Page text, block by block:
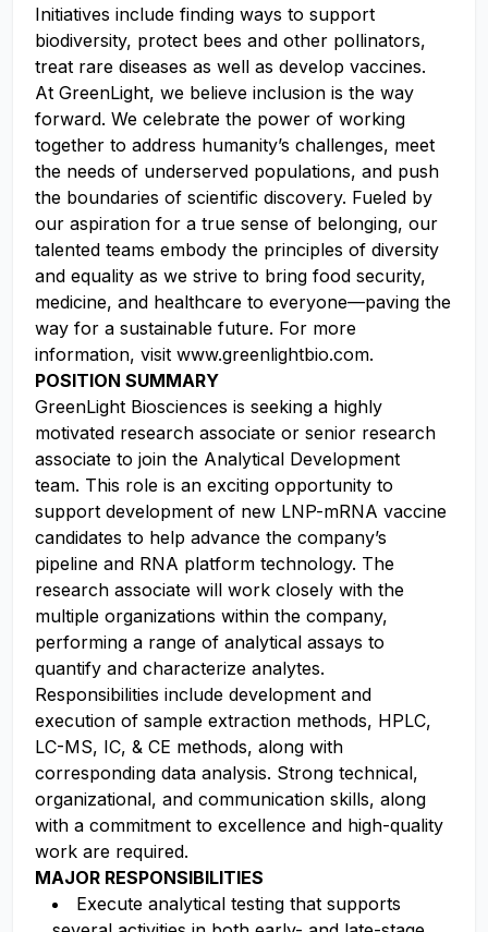
Initiatives include finding ways to support
biodiversity, protect bees and other pollinators,
treat rare diseases as well as develop vaccines.
At GreenLight, we believe inclusion is the way
forward. We celebrate the power of working
together to address humanity’s challenges, meet
the needs of underserved populations, and push
the boundaries of scientific discovery. Fueled by
our aspiration for a true sense of belonging, our
talented teams embody the principles of diversity
and equality as we strive to bring food security,
medicine, and healthcare to everyone—paving the
way for a sustainable future. For more
information, visit www.greenlightbio.com.
POSITION SUMMARY
GreenLight Biosciences is seeking a highly
motivated research associate or senior research
associate to join the Analytical Development
team. This role is an exciting opportunity to
support development of new LNP-mRNA vaccine
candidates to help advance the company’s
pipeline and RNA platform technology. The
research associate will work closely with the
multiple organizations within the company,
performing a range of analytical assays to
quantify and characterize analytes.
Responsibilities include development and
execution of sample extraction methods, HPLC,
LC-MS, IC, & CE methods, along with
corresponding data analysis. Strong technical,
organizational, and communication skills, along
with a commitment to excellence and high-quality
work are required.
MAJOR RESPONSIBILITIES
Execute analytical testing that supports